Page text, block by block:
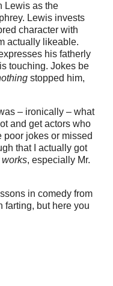
Lewis as the
Lewis invests
character with
actually likeable.
his fatherly
touching. Jokes be
stopped him,
– ironically – what
and get actors who
poor jokes or missed
that I actually got
works, especially Mr.
in comedy from
farting, but here you